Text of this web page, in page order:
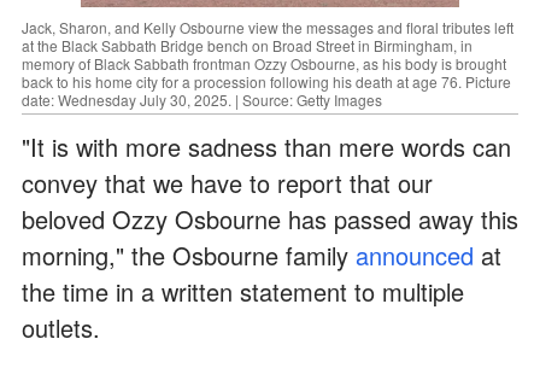
Jack, Sharon, and Kelly Osbourne view the messages and floral tributes left
at the Black Sabbath Bridge bench on Broad Street in Birmingham, in
memory of Black Sabbath frontman Ozzy Osbourne, as his body is brought
back to his home city for a procession following his death at age 76. Picture
date: Wednesday July 30, 2025. | Source: Getty Images
"It is with more sadness than mere words can
convey that we have to report that our
beloved Ozzy Osbourne has passed away this
morning," the Osbourne family announced at
the time in a written statement to multiple
outlets.